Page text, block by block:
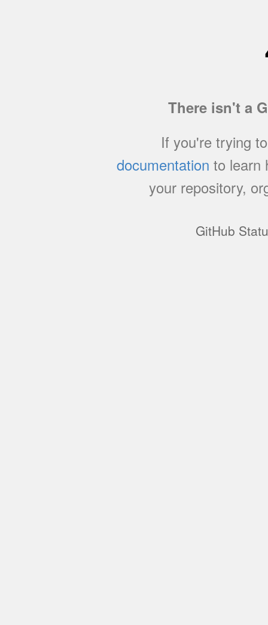
There isn't a
If you're trying
documentation to learn
your repository,
GitHub